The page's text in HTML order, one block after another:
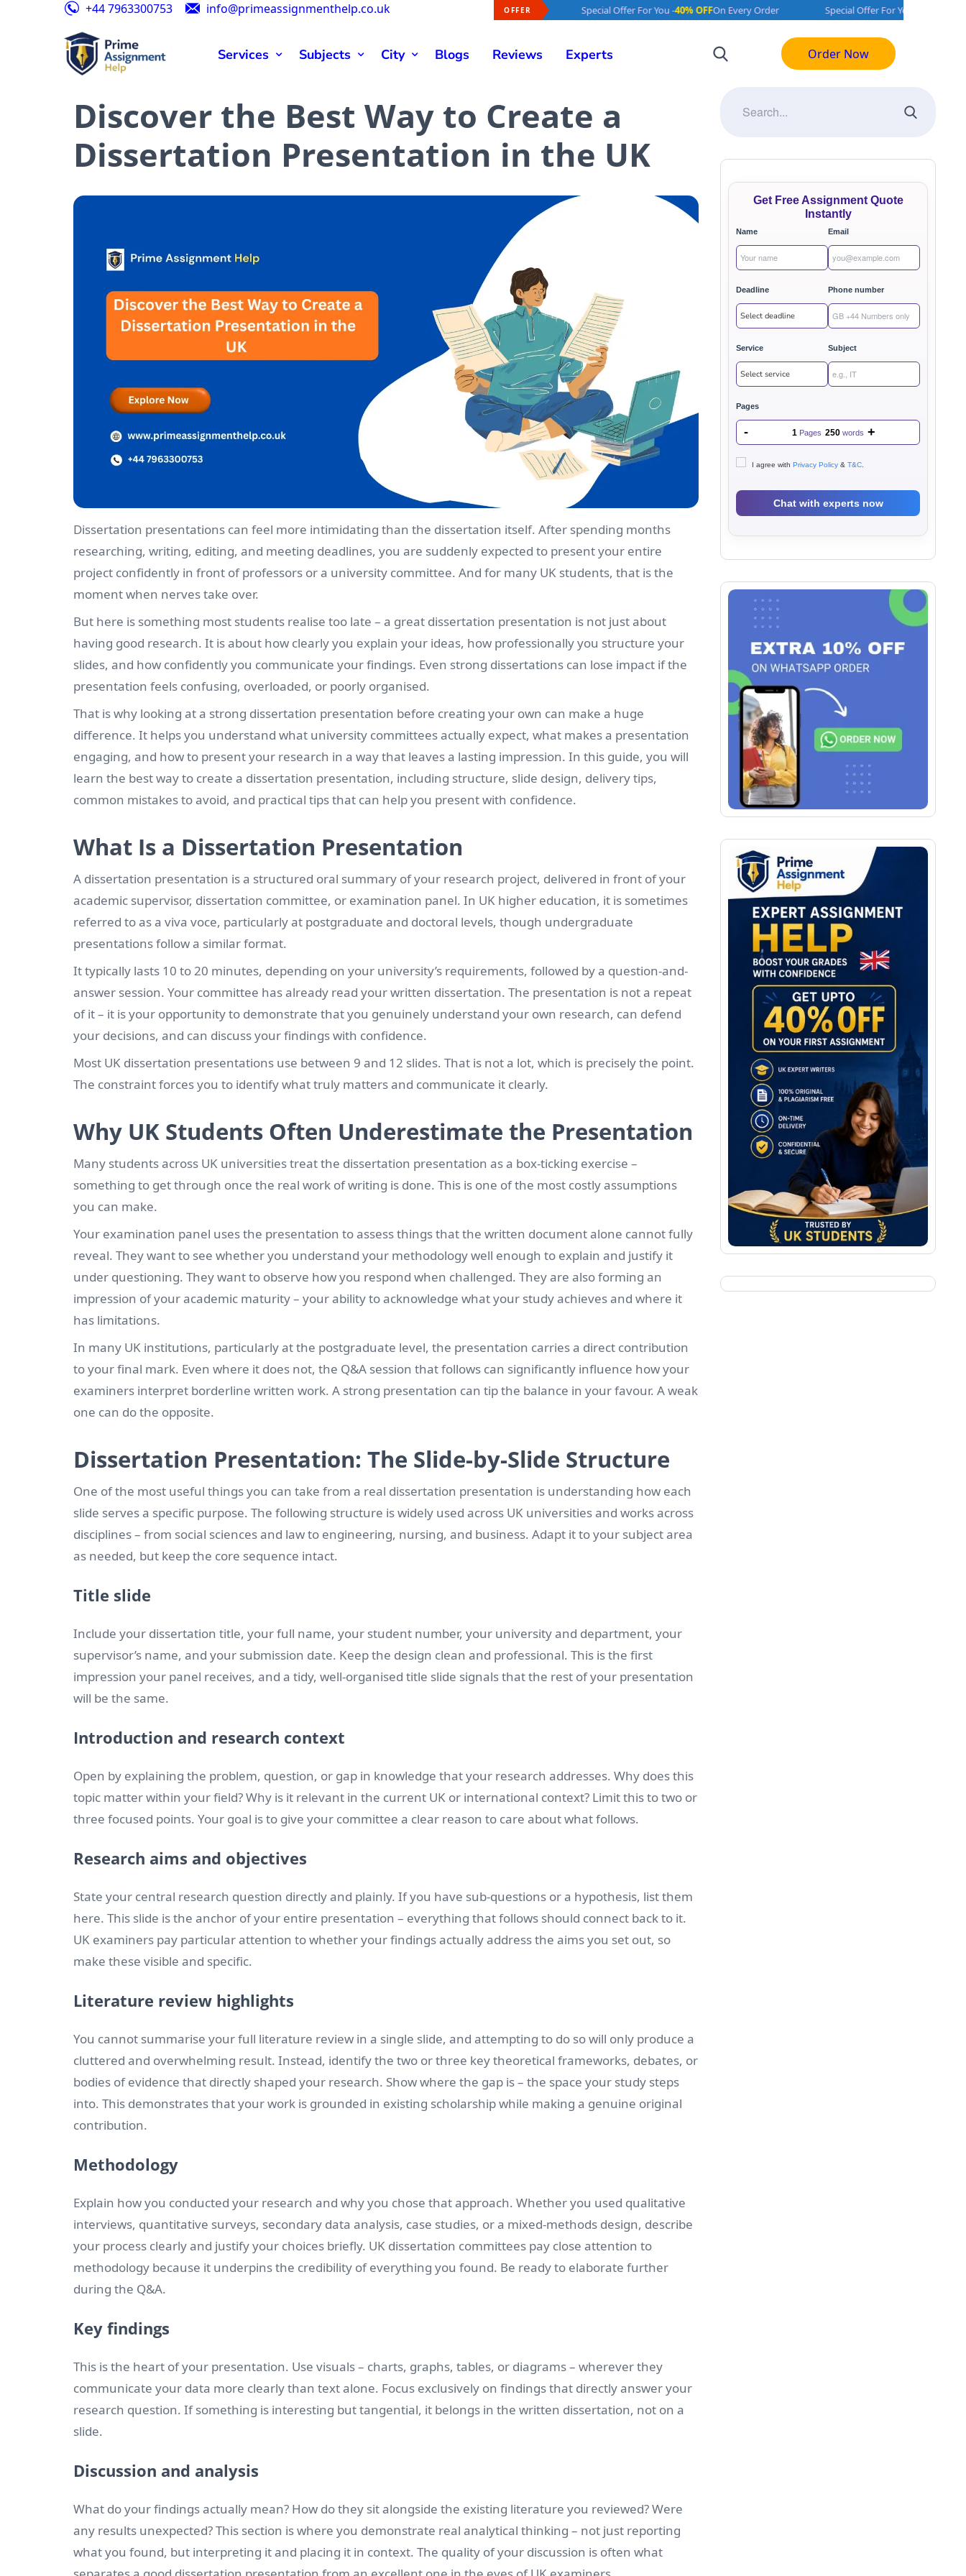
+44 7963300753 info@primeassignmenthelp.co.uk OFFER
Special Offer For You -40% OFF Special Offer For You -40% OFFOn Every Order Special Offer For You -40% OFF
Services Subjects City Blogs Reviews Experts Order Now
Get Free Assignment Quote
Instantly
Name Email
Deadline Phone number
Service Subject
Pages
- 1 Pages 250 words +
I agree with Privacy Policy & T&C.
Discover the Best Way to Create a
Dissertation Presentation in the UK
Dissertation presentations can feel more intimidating than the dissertation itself. After spending months
researching, writing, editing, and meeting deadlines, you are suddenly expected to present your entire
project confidently in front of professors or a university committee. And for many UK students, that is the
moment when nerves take over.
But here is something most students realise too late – a great dissertation presentation is not just about
having good research. It is about how clearly you explain your ideas, how professionally you structure your
slides, and how confidently you communicate your findings. Even strong dissertations can lose impact if the
presentation feels confusing, overloaded, or poorly organised.
That is why looking at a strong dissertation presentation before creating your own can make a huge
difference. It helps you understand what university committees actually expect, what makes a presentation
engaging, and how to present your research in a way that leaves a lasting impression. In this guide, you will
learn the best way to create a dissertation presentation, including structure, slide design, delivery tips,
common mistakes to avoid, and practical tips that can help you present with confidence.
What Is a Dissertation Presentation
A dissertation presentation is a structured oral summary of your research project, delivered in front of your
academic supervisor, dissertation committee, or examination panel. In UK higher education, it is sometimes
referred to as a viva voce, particularly at postgraduate and doctoral levels, though undergraduate
presentations follow a similar format.
It typically lasts 10 to 20 minutes, depending on your university’s requirements, followed by a question-and-
answer session. Your committee has already read your written dissertation. The presentation is not a repeat
of it – it is your opportunity to demonstrate that you genuinely understand your own research, can defend
your decisions, and can discuss your findings with confidence.
Most UK dissertation presentations use between 9 and 12 slides. That is not a lot, which is precisely the point.
The constraint forces you to identify what truly matters and communicate it clearly.
Why UK Students Often Underestimate the Presentation
Many students across UK universities treat the dissertation presentation as a box-ticking exercise –
something to get through once the real work of writing is done. This is one of the most costly assumptions
you can make.
Your examination panel uses the presentation to assess things that the written document alone cannot fully
reveal. They want to see whether you understand your methodology well enough to explain and justify it
under questioning. They want to observe how you respond when challenged. They are also forming an
impression of your academic maturity – your ability to acknowledge what your study achieves and where it
has limitations.
In many UK institutions, particularly at the postgraduate level, the presentation carries a direct contribution
to your final mark. Even where it does not, the Q&A session that follows can significantly influence how your
examiners interpret borderline written work. A strong presentation can tip the balance in your favour. A weak
one can do the opposite.
Dissertation Presentation: The Slide-by-Slide Structure
One of the most useful things you can take from a real dissertation presentation is understanding how each
slide serves a specific purpose. The following structure is widely used across UK universities and works across
disciplines – from social sciences and law to engineering, nursing, and business. Adapt it to your subject area
as needed, but keep the core sequence intact.
Title slide
Include your dissertation title, your full name, your student number, your university and department, your
supervisor’s name, and your submission date. Keep the design clean and professional. This is the first
impression your panel receives, and a tidy, well-organised title slide signals that the rest of your presentation
will be the same.
Introduction and research context
Open by explaining the problem, question, or gap in knowledge that your research addresses. Why does this
topic matter within your field? Why is it relevant in the current UK or international context? Limit this to two or
three focused points. Your goal is to give your committee a clear reason to care about what follows.
Research aims and objectives
State your central research question directly and plainly. If you have sub-questions or a hypothesis, list them
here. This slide is the anchor of your entire presentation – everything that follows should connect back to it.
UK examiners pay particular attention to whether your findings actually address the aims you set out, so
make these visible and specific.
Literature review highlights
You cannot summarise your full literature review in a single slide, and attempting to do so will only produce a
cluttered and overwhelming result. Instead, identify the two or three key theoretical frameworks, debates, or
bodies of evidence that directly shaped your research. Show where the gap is – the space your study steps
into. This demonstrates that your work is grounded in existing scholarship while making a genuine original
contribution.
Methodology
Explain how you conducted your research and why you chose that approach. Whether you used qualitative
interviews, quantitative surveys, secondary data analysis, case studies, or a mixed-methods design, describe
your process clearly and justify your choices briefly. UK dissertation committees pay close attention to
methodology because it underpins the credibility of everything you found. Be ready to elaborate further
during the Q&A.
Key findings
This is the heart of your presentation. Use visuals – charts, graphs, tables, or diagrams – wherever they
communicate your data more clearly than text alone. Focus exclusively on findings that directly answer your
research question. If something is interesting but tangential, it belongs in the written dissertation, not on a
slide.
Discussion and analysis
What do your findings actually mean? How do they sit alongside the existing literature you reviewed? Were
any results unexpected? This section is where you demonstrate real analytical thinking – not just reporting
what you found, but interpreting it and placing it in context. The quality of your discussion is often what